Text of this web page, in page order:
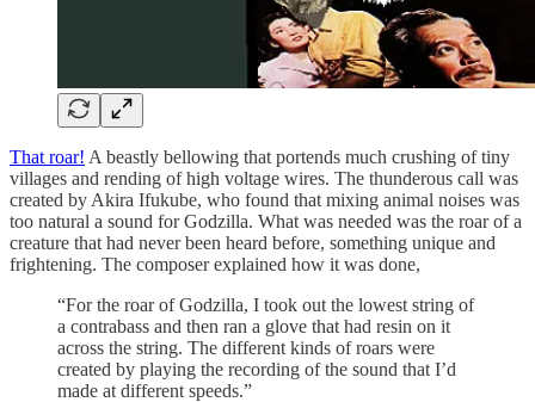
That roar! A beastly bellowing that portends much crushing of tiny
villages and rending of high voltage wires. The thunderous call was
created by Akira Ifukube, who found that mixing animal noises was
too natural a sound for Godzilla. What was needed was the roar of a
creature that had never been heard before, something unique and
frightening. The composer explained how it was done,
“For the roar of Godzilla, I took out the lowest string of
a contrabass and then ran a glove that had resin on it
across the string. The different kinds of roars were
created by playing the recording of the sound that I’d
made at different speeds.”